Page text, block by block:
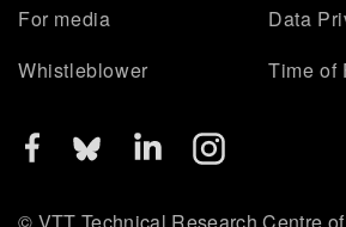
For media
Data
Whistleblower
Time of
© VTT Technical Research Centre